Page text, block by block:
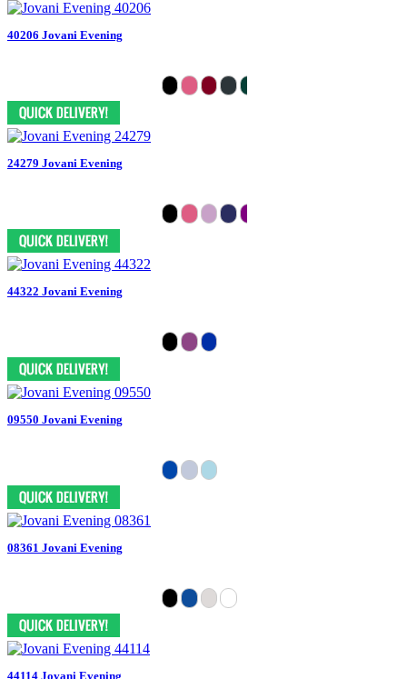
40206 Jovani Evening
24279 Jovani Evening
44322 Jovani Evening
09550 Jovani Evening
08361 Jovani Evening
44114 Jovani Evening